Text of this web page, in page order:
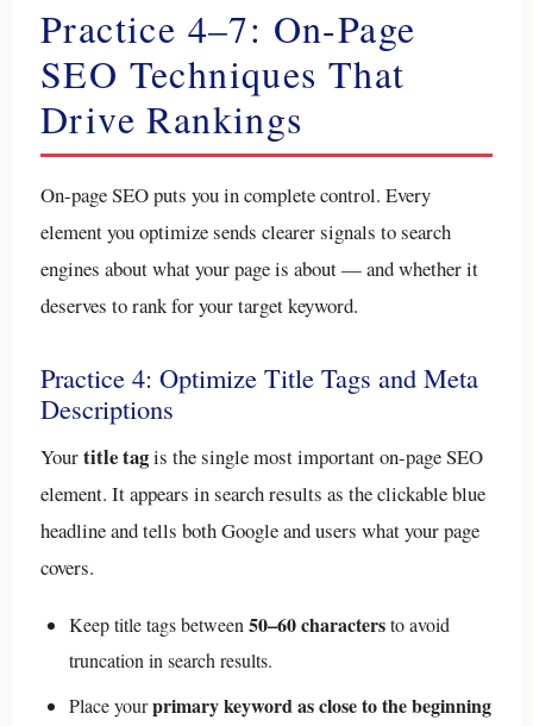
Practice 4–7: On-Page
SEO Techniques That
Drive Rankings
On-page SEO puts you in complete control. Every
element you optimize sends clearer signals to search
engines about what your page is about — and whether it
deserves to rank for your target keyword.
Practice 4: Optimize Title Tags and Meta
Descriptions
Yourtitle tagis the single most important on-page SEO
element. It appears in search results as the clickable blue
headline and tells both Google and users what your page
covers.
Keep title tags between 50–60 charactersto avoid
truncation in search results.
Place yourprimary keyword as close to the beginning